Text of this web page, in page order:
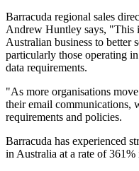
Barracuda regional sales
Andrew Huntley says, "This
Australian business to better
particularly those operating
data requirements.
"As more organisations
their email communications,
requirements and policies.
Barracuda has experienced
in Australia at a rate of